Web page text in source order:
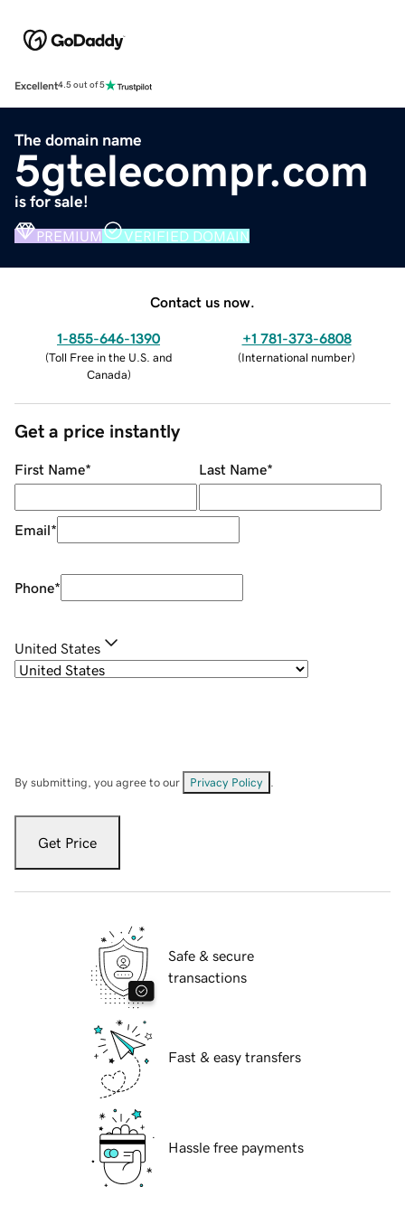
Excellent4.5 out of 5
The domain name
5gtelecompr.com
is for sale!
PREMIUM VERIFIED DOMAIN
Contact us now.
1-855-646-1390
(Toll Free in the U.S. and
Canada)
+1 781-373-6808
(International number)
Get a price instantly
First Name* Last Name*
Email*
Phone*
United States
By submitting, you agree to our Privacy Policy
Get Price
Safe & secure
transactions
Fast & easy transfers
Hassle free payments